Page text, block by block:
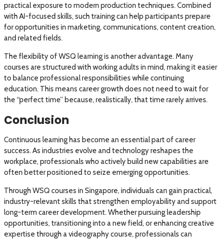
practical exposure to modern production techniques. Combined
with AI-focused skills, such training can help participants prepare
for opportunities in marketing, communications, content creation,
and related fields.
The flexibility of WSQ learning is another advantage. Many
courses are structured with working adults in mind, making it easier
to balance professional responsibilities while continuing
education. This means career growth does not need to wait for
the “perfect time” because, realistically, that time rarely arrives.
Conclusion
Continuous learning has become an essential part of career
success. As industries evolve and technology reshapes the
workplace, professionals who actively build new capabilities are
often better positioned to seize emerging opportunities.
Through WSQ courses in Singapore, individuals can gain practical,
industry-relevant skills that strengthen employability and support
long-term career development. Whether pursuing leadership
opportunities, transitioning into a new field, or enhancing creative
expertise through a videography course, professionals can